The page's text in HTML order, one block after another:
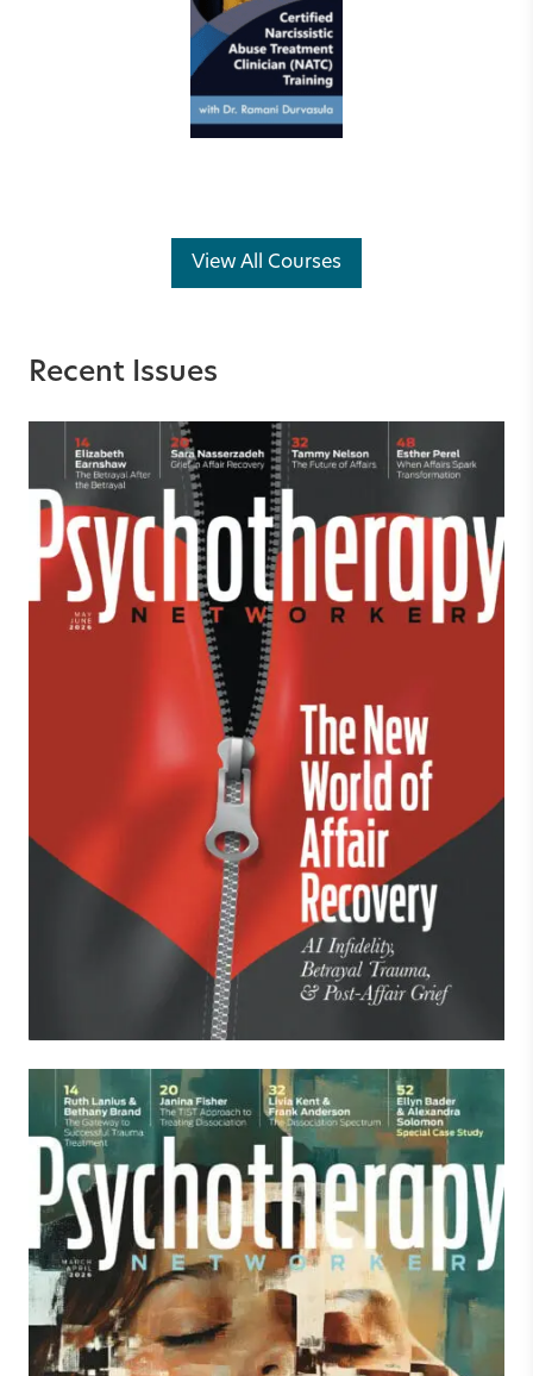
View All Courses
Recent Issues